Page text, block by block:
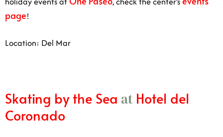
Location: Del Mar
Coronado
Dates: Nov. 21-Jan. 5